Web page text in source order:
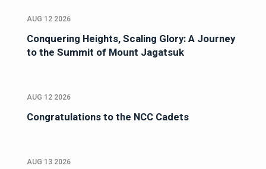
AUG 12 2026
Conquering Heights, Scaling Glory: A Journey
to the Summit of Mount Jagatsuk
AUG 12 2026
Congratulations to the NCC Cadets
AUG 13 2026